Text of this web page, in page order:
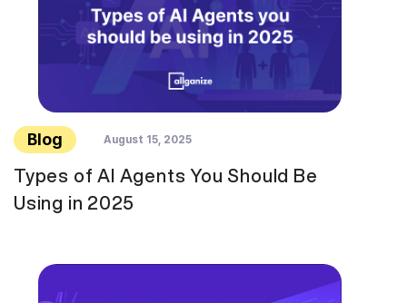
Blog August 15, 2025
Types of AI Agents You Should Be
Using in 2025